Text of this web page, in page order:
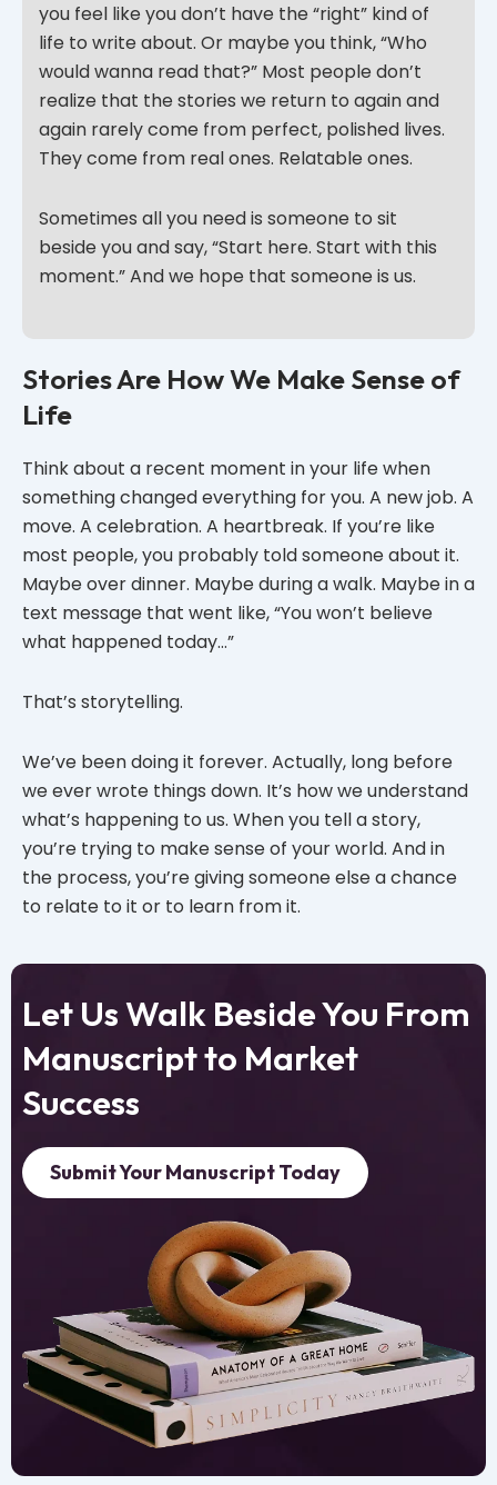
you feel like you don’t have the “right” kind of
life to write about. Or maybe you think, “Who
would wanna read that?” Most people don’t
realize that the stories we return to again and
again rarely come from perfect, polished lives.
They come from real ones. Relatable ones.
Sometimes all you need is someone to sit
beside you and say, “Start here. Start with this
moment.” And we hope that someone is us.
Stories Are How We Make Sense of
Life
Think about a recent moment in your life when
something changed everything for you. A new job. A
move. A celebration. A heartbreak. If you’re like
most people, you probably told someone about it.
Maybe over dinner. Maybe during a walk. Maybe in a
text message that went like, “You won’t believe
what happened today…”
That’s storytelling.
We’ve been doing it forever. Actually, long before
we ever wrote things down. It’s how we understand
what’s happening to us. When you tell a story,
you’re trying to make sense of your world. And in
the process, you’re giving someone else a chance
to relate to it or to learn from it.
Let Us Walk Beside You From
Manuscript to Market
Success
Submit Your Manuscript Today